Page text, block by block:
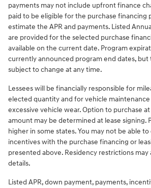
payments may not include upfront finance
paid to be eligible for the purchase financing
estimate the APR and payments. Listed
are provided for the selected purchase
available on the current date. Program
currently announced program end dates, but
subject to change at any time.
Lessees will be financially responsible for
elected quantity and for vehicle maintenance
excessive vehicle wear. Option to purchase
amount may be determined at lease signing.
higher in some states. You may not be able
incentives with the purchase financing or
presented above. Residency restrictions may
details.
Listed APR, down payment, payments,